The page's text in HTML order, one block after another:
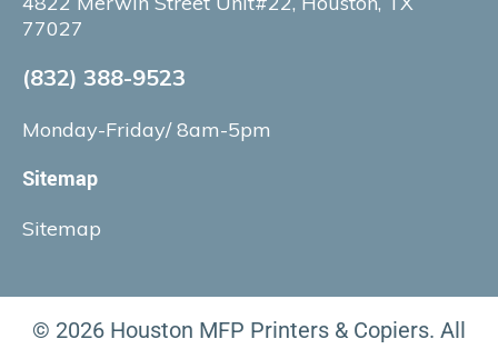
77027
(832) 388-9523
Monday-Friday/ 8am-5pm
Sitemap
Sitemap
© 2026 Houston MFP Printers & Copiers. All